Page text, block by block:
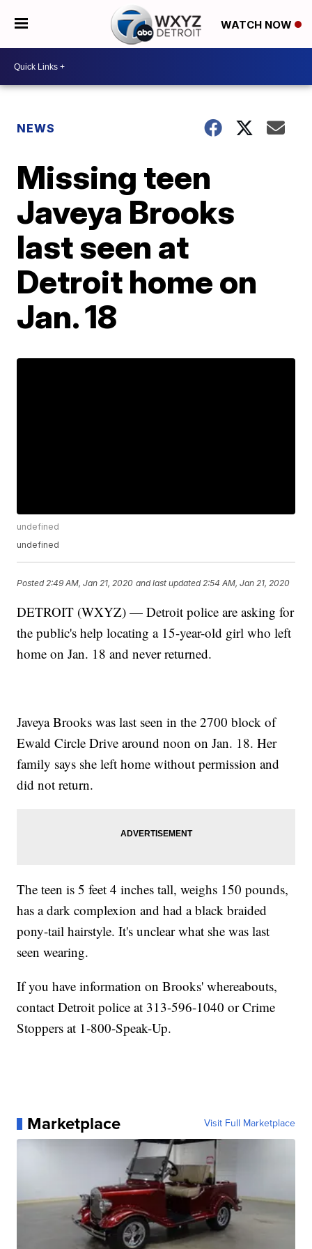
WATCH NOW
NEWS
Missing teen
Javeya Brooks
last seen at
Detroit home on
Jan. 18
undefined
undefined
Posted 2:49 AM, Jan 21, 2020 and last updated 2:54 AM, Jan 21, 2020
DETROIT (WXYZ) — Detroit police are asking for
the public's help locating a 15-year-old girl who left
home on Jan. 18 and never returned.
Javeya Brooks was last seen in the 2700 block of
Ewald Circle Drive around noon on Jan. 18. Her
family says she left home without permission and
did not return.
The teen is 5 feet 4 inches tall, weighs 150 pounds,
has a dark complexion and had a black braided
pony-tail hairstyle. It's unclear what she was last
seen wearing.
If you have information on Brooks' whereabouts,
contact Detroit police at 313-596-1040 or Crime
Stoppers at 1-800-Speak-Up.
Marketplace Visit Full Marketplace